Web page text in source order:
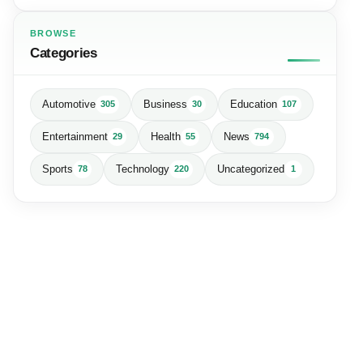
BROWSE
Categories
Automotive 305 Business 30 Education 107
Entertainment 29 Health 55 News 794
Sports 78 Technology 220 Uncategorized 1